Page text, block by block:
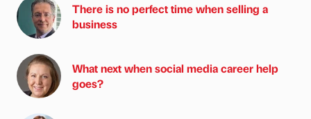
There is no perfect time when selling a
business
What next when social media career help
goes?